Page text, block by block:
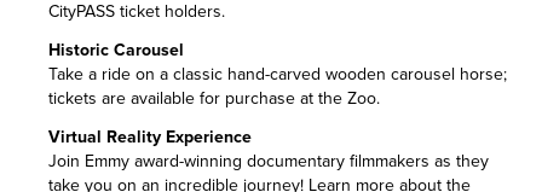
CityPASS ticket holders.
Historic Carousel
Take a ride on a classic hand-carved wooden carousel horse;
tickets are available for purchase at the Zoo.
Virtual Reality Experience
Join Emmy award-winning documentary filmmakers as they
take you on an incredible journey! Learn more about the